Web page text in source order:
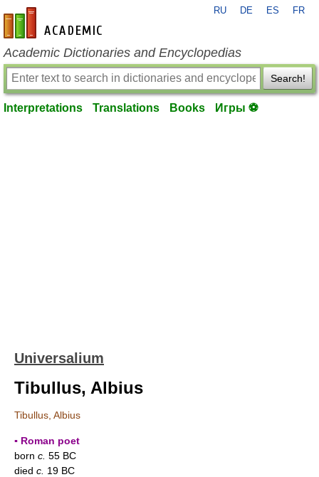
en-academic.com
RU DE ES FR
Academic Dictionaries and Encyclopedias
Search!
Interpretations Translations Books Игры ⚽
Universalium
Tibullus, Albius
Tibullus, Albius
▪ Roman poet
born c. 55 BC
died c. 19 BC